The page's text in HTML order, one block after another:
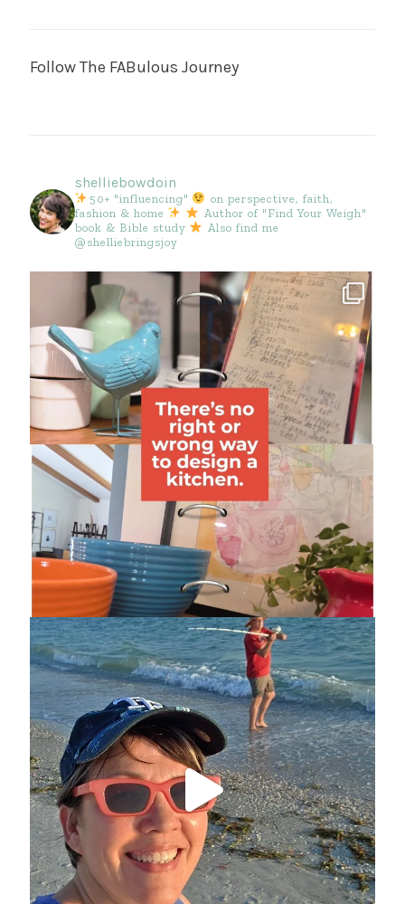
Follow The FABulous Journey
shelliebowdoin
50+ "influencing"
on perspective, faith,
fashion & home
Author of "Find Your Weigh"
book & Bible study
Also find me
@shelliebringsjoy